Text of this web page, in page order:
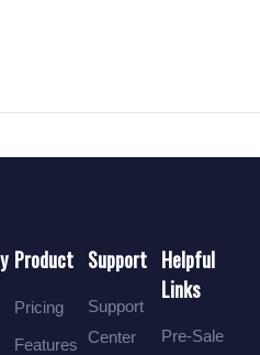
Product
Pricing
Features
Support
Support
Center
Helpful
Links
Pre-Sale